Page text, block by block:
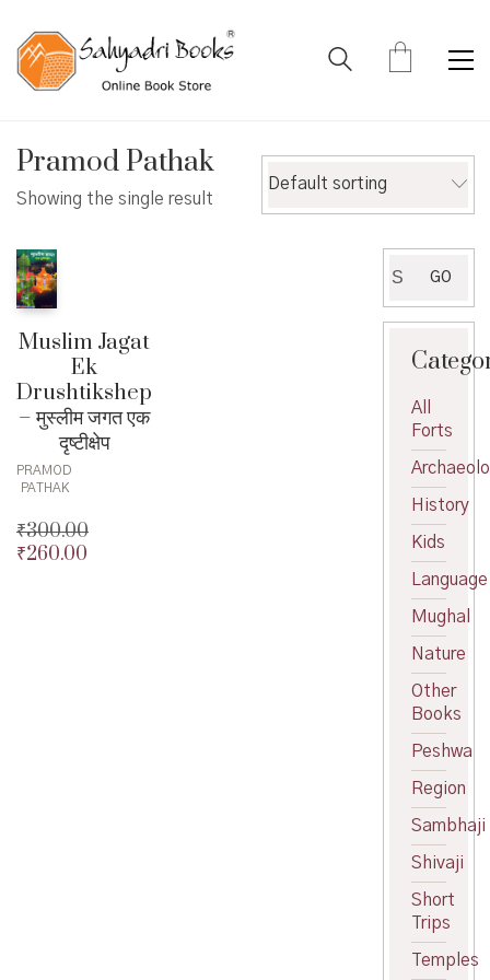
Pramod Pathak
Showing the single result
Default sorting
Muslim Jagat
Ek
Drushtikshep
– मुस्लीम जगत एक
दृष्टीक्षेप
PRAMOD
PATHAK
₹300.00
Original
₹260.00
for:
GO
All
Forts
History
Kids
Language
Mughal
Nature
Other
Books
Peshwa
Region
Sambhaji
Shivaji
Short
Trips
Temples